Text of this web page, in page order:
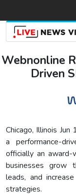
Webnonline
Driven
Chicago, Illinois
a performance-
officially an
businesses grow
leads, and
strategies.